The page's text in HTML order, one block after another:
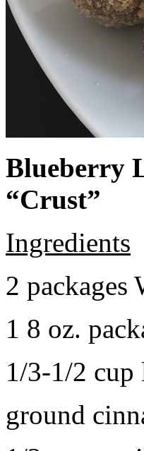
Blueberry
“Crust”
Ingredients
2 packages
1 8 oz.
1/3-1/2
ground